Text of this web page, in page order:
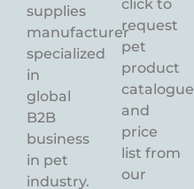
supplies
manufacturer
specialized
in
global
B2B
business
in pet
industry.
click to
request
pet
product
catalogue
and
price
list from
our